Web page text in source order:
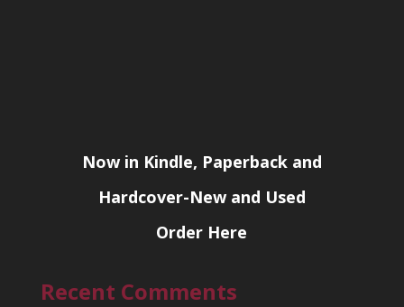
Now in Kindle, Paperback and
Hardcover-New and Used
Order Here
Recent Comments